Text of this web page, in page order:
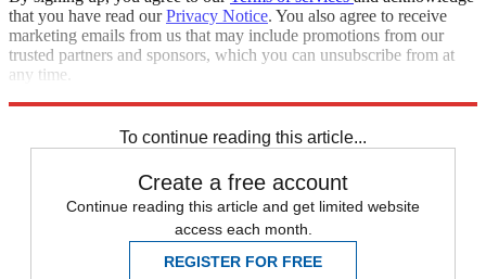
that you have read ourPrivacy Notice. You also agree to receive
marketing emails from us that may include promotions from our
trusted partners and sponsors, which you can unsubscribe from at
any time.
To continue reading this article...
Create a free account
Continue reading this article and get limited website
access each month.
REGISTER FOR FREE